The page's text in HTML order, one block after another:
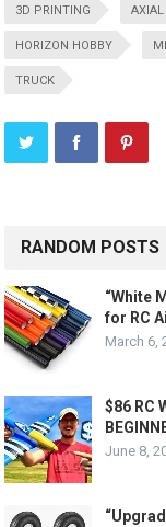
3D PRINTING AXIAL
HORIZON HOBBY
TRUCK
RANDOM POSTS
“White
for RC
March 6,
$86 RC
June 8,